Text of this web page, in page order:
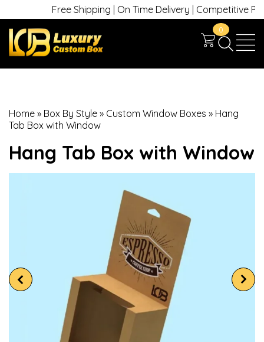
Free Shipping | On Time Delivery | Competitive
0
Home » Box By Style » Custom Window Boxes » Hang
Tab Box with Window
Hang Tab Box with Window